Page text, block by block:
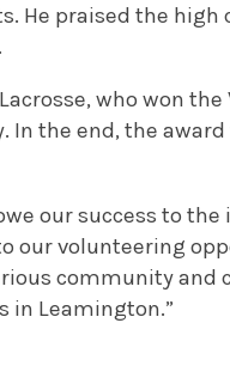
He praised the
who won
In the end, the
our success to
volunteering
community and
in Leamington.”